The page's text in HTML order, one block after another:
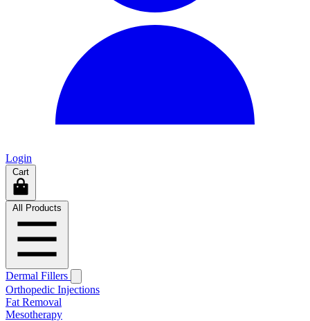
Login
Cart
All Products
Dermal Fillers
Orthopedic Injections
Fat Removal
Mesotherapy